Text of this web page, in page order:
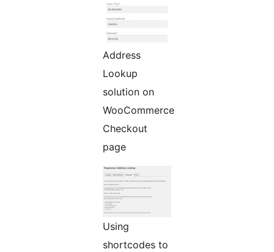
Address
Lookup
solution on
WooCommerce
Checkout
page
Using
shortcodes to